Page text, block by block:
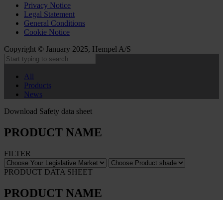
Privacy Notice
Legal Statement
General Conditions
Cookie Notice
Copyright © January 2025, Hempel A/S
All
Products
News
Download Safety data sheet
PRODUCT NAME
FILTER
PRODUCT DATA SHEET
PRODUCT NAME